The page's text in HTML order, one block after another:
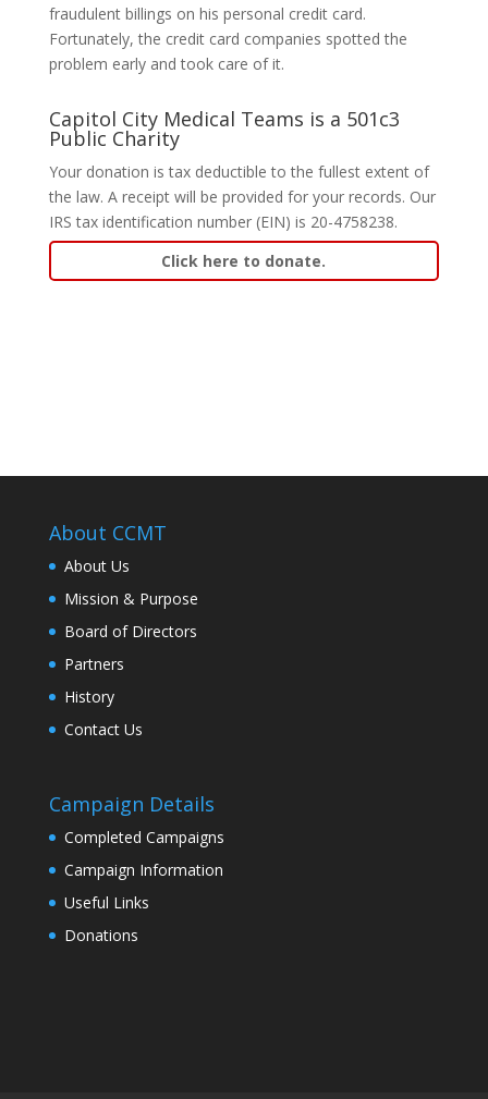
fraudulent billings on his personal credit card.
Fortunately, the credit card companies spotted the
problem early and took care of it.
Capitol City Medical Teams is a 501c3
Public Charity
Your donation is tax deductible to the fullest extent of
the law. A receipt will be provided for your records. Our
IRS tax identification number (EIN) is 20-4758238.
Click here to donate.
About CCMT
About Us
Mission & Purpose
Board of Directors
Partners
History
Contact Us
Campaign Details
Completed Campaigns
Campaign Information
Useful Links
Donations